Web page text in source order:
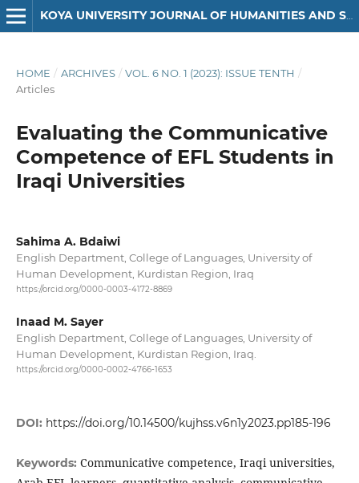
KOYA UNIVERSITY JOURNAL OF HUMANITIES AND SOCIAL SCIENCES
HOME / ARCHIVES / VOL. 6 NO. 1 (2023): ISSUE TENTH /
Articles
Evaluating the Communicative
Competence of EFL Students in
Iraqi Universities
Sahima A. Bdaiwi
English Department, College of Languages, University of
Human Development, Kurdistan Region, Iraq
https://orcid.org/0000-0003-4172-8869
Inaad M. Sayer
English Department, College of Languages, University of
Human Development, Kurdistan Region, Iraq.
https://orcid.org/0000-0002-4766-1653
DOI: https://doi.org/10.14500/kujhss.v6n1y2023.pp185-196
Keywords: Communicative competence, Iraqi universities,